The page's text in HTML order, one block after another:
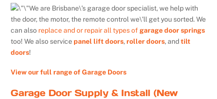
We are Brisbane\’s garage door specialist, we help with
the door, the motor, the remote control we\’ll get you sorted. We
can also replace and or repair all types of garage door springs
too! We also servicepanel lift doors,roller doors, andtilt
doors!
View our full range of Garage Doors
Garage Door Supply & Install (New